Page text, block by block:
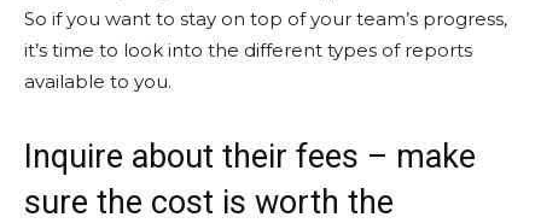
So if you want to stay on top of your team’s progress,
it’s time to look into the different types of reports
available to you.
Inquire about their fees – make
sure the cost is worth the